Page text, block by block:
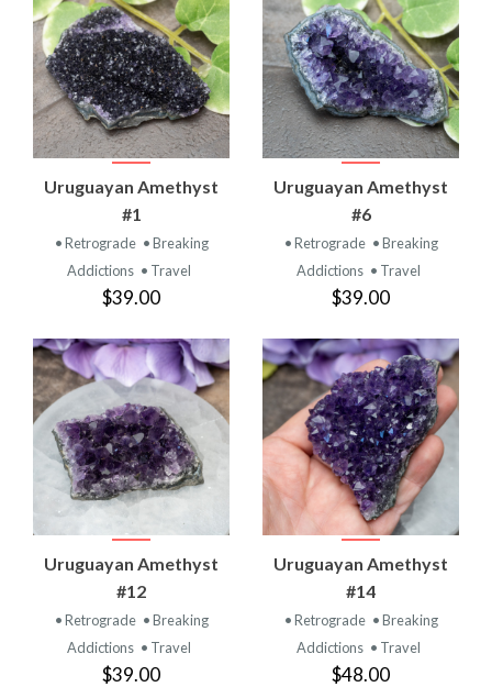
Uruguayan Amethyst
#1
• Retrograde • Breaking
Addictions • Travel
$39.00
Uruguayan Amethyst
#6
• Retrograde • Breaking
Addictions • Travel
$39.00
Uruguayan Amethyst
#12
• Retrograde • Breaking
Addictions • Travel
$39.00
Uruguayan Amethyst
#14
• Retrograde • Breaking
Addictions • Travel
$48.00